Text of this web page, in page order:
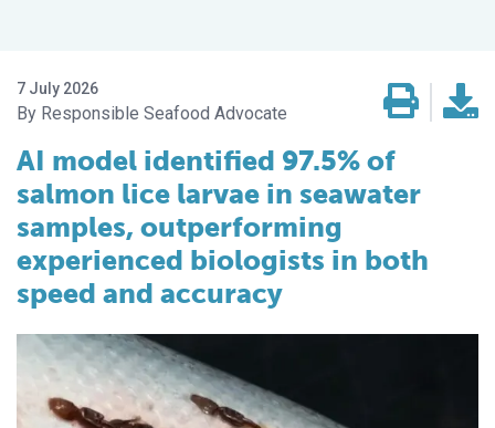
7 July 2026
Responsible Seafood Advocate
AI model identified 97.5% of
salmon lice larvae in seawater
samples, outperforming
experienced biologists in both
speed and accuracy